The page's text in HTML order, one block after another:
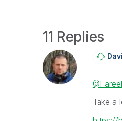
11 Replies
Take a